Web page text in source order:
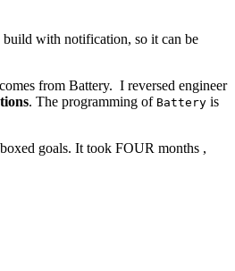
build with notification, so it can be
from Battery. I reversed engineer
. The programming of Battery is
goals. It took FOUR months ,